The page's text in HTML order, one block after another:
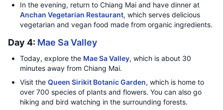
In the evening, return to Chiang Mai and have dinner at
Anchan Vegetarian Restaurant, which serves delicious
vegetarian and vegan food made from organic ingredients.
Day 4: Mae Sa Valley
Today, explore the Mae Sa Valley, which is about 30
minutes away from Chiang Mai.
Visit the Queen Sirikit Botanic Garden, which is home to
over 700 species of plants and flowers. You can also go
hiking and bird watching in the surrounding forests.